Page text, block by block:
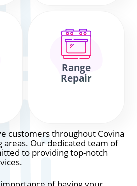
Range
Repair
customers throughout Covina
areas. Our dedicated team of
to providing top-notch